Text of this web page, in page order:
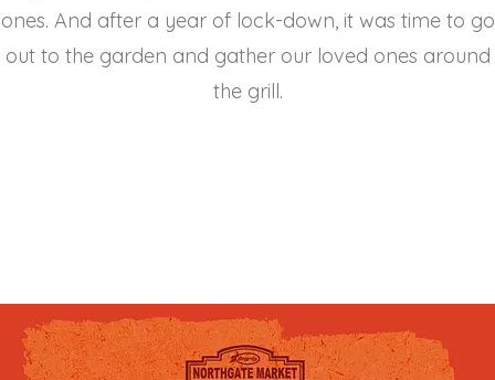
ones. And after a year of lock-down, it was time to go
out to the garden and gather our loved ones around
the grill.